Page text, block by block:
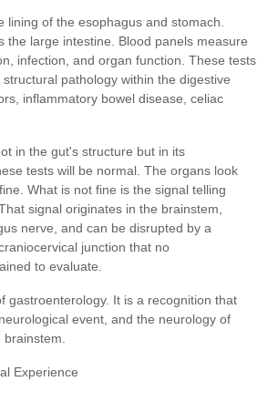
lining of the esophagus and stomach.
the large intestine. Blood panels measure
infection, and organ function. These tests
pathology within the digestive
inflammatory bowel disease, celiac
in the gut's structure but in its
tests will be normal. The organs look
What is not fine is the signal telling
signal originates in the brainstem,
nerve, and can be disrupted by a
junction that no
to evaluate.
gastroenterology. It is a recognition that
event, and the neurology of
Experience